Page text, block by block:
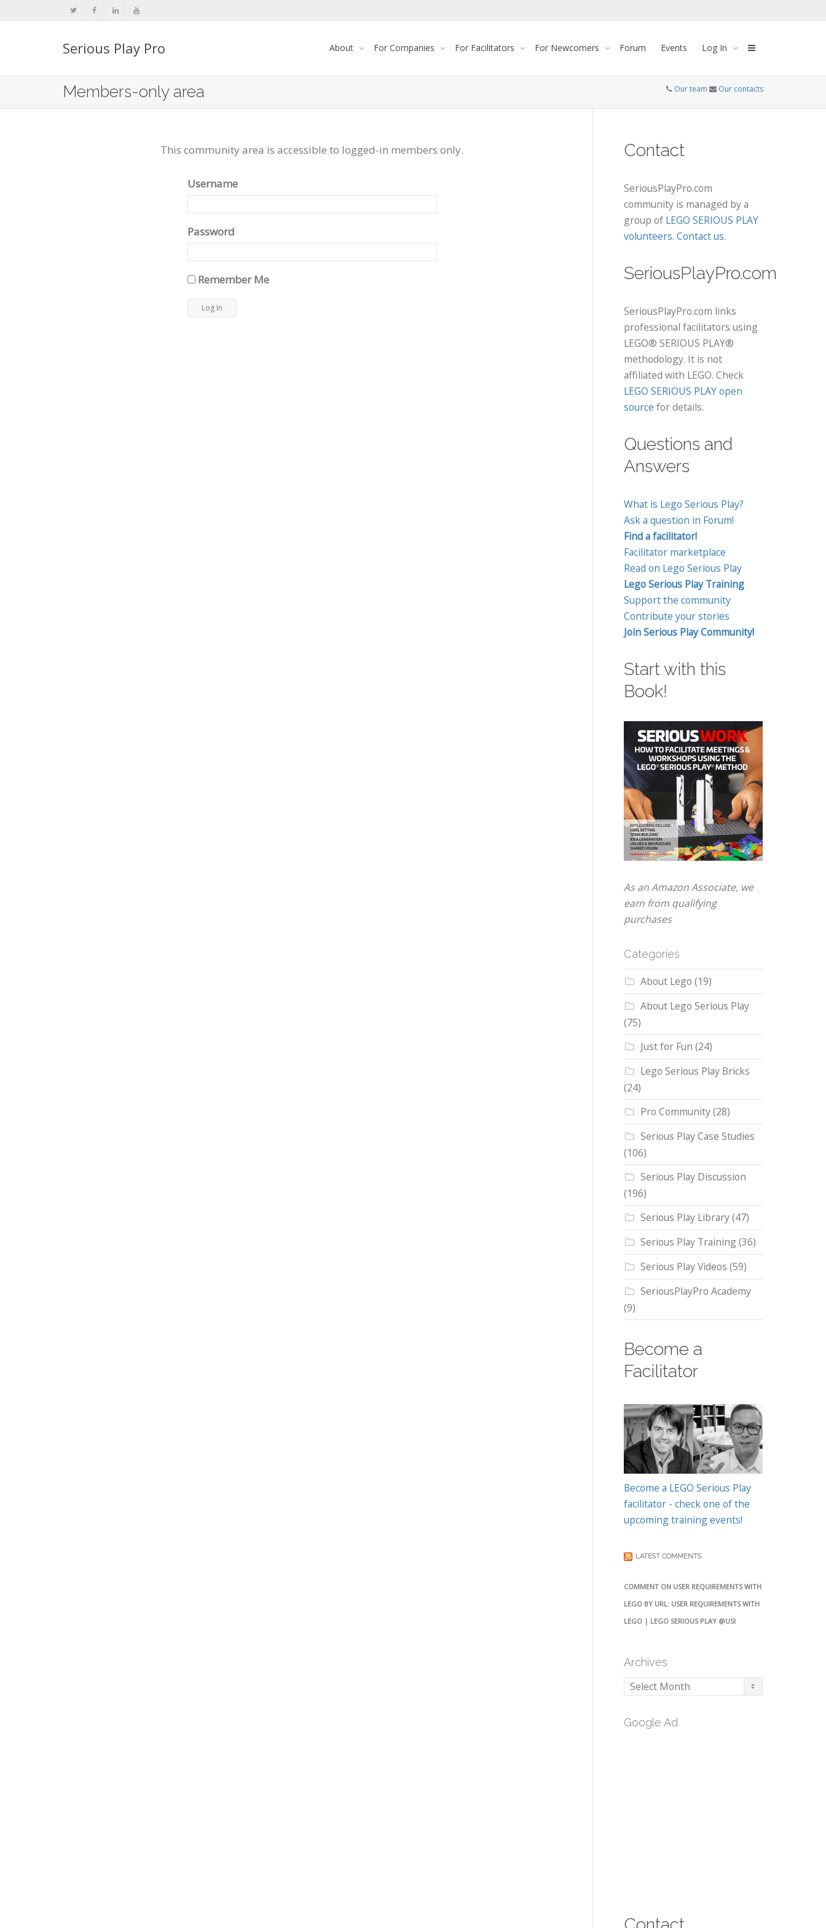
Serious Play Pro About For Companies For Facilitators For Newcomers Forum Events Log In
Members-only area Our team Our contacts
This community area is accessible to logged-in members only.
Username
Password
Remember Me
Contact
SeriousPlayPro.com
community is managed by a
group of LEGO SERIOUS PLAY
volunteers. Contact us.
SeriousPlayPro.com
SeriousPlayPro.com links
professional facilitators using
LEGO® SERIOUS PLAY®
methodology. It is not
affiliated with LEGO. Check
LEGO SERIOUS PLAY open
source for details.
Questions and
Answers
What is Lego Serious Play?
Ask a question in Forum!
Find a facilitator!
Facilitator marketplace
Read on Lego Serious Play
Lego Serious Play Training
Support the community
Contribute your stories
Join Serious Play Community!
Start with this
Book!
As an Amazon Associate, we
earn from qualifying
purchases
Categories
About Lego (19)
About Lego Serious Play
(75)
Just for Fun (24)
Lego Serious Play Bricks
(24)
Pro Community(28)
Serious Play Case Studies
(106)
Serious Play Discussion
(196)
Serious Play Library(47)
Serious Play Training(36)
Serious Play Videos (59)
SeriousPlayPro Academy
(9)
Become a
Facilitator
Become a LEGO Serious Play
facilitator - check one of the
upcoming training events!
LATEST COMMENTS
COMMENT ON USER REQUIREMENTS WITH
LEGO BY URL: USER REQUIREMENTS WITH
LEGO | LEGO SERIOUS PLAY @USI
Archives
Archives
Google Ad